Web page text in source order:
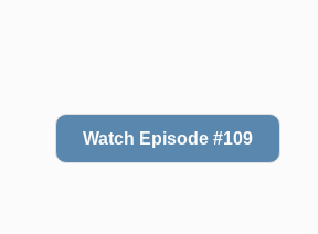
Watch Episode #109